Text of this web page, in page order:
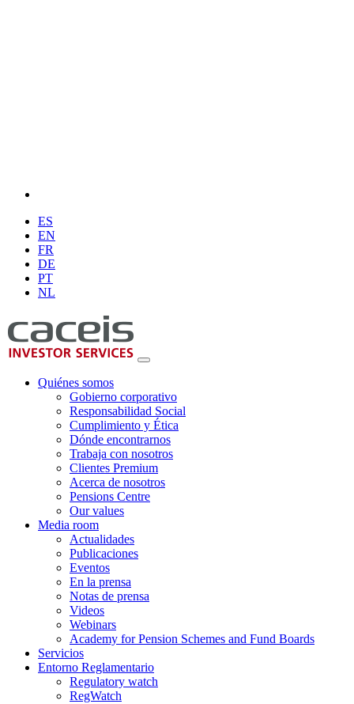
ES
EN
FR
DE
PT
NL
Quiénes somos
Gobierno corporativo
Responsabilidad Social
Cumplimiento y Ética
Dónde encontrarnos
Trabaja con nosotros
Clientes Premium
Acerca de nosotros
Pensions Centre
Our values
Media room
Actualidades
Publicaciones
Eventos
En la prensa
Notas de prensa
Videos
Webinars
Academy for Pension Schemes and Fund Boards
Servicios
Entorno Reglamentario
Regulatory watch
RegWatch